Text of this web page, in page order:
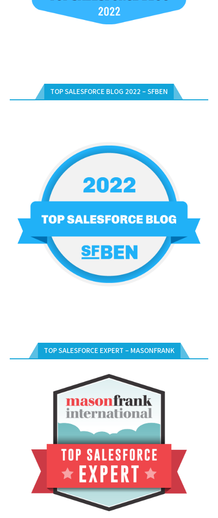
TOP SALESFORCE BLOG 2022 – SFBEN
TOP SALESFORCE EXPERT – MASONFRANK